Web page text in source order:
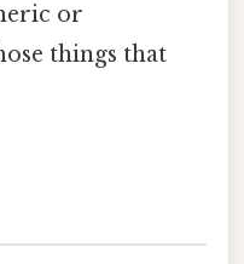
or
things that